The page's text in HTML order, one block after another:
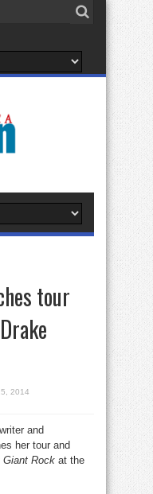
tour
2014
and
her tour and
Giant Rock at the